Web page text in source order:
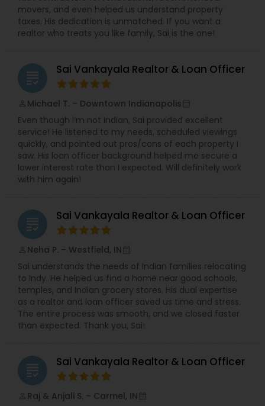
movers, and even helped us understand property
taxes. His dedication is unmatched. If you want a
realtor who treats you like family, Sai is the one!
grading Sai Vankayala Realtor & Loan Officer
Michael T. – Downtown Indianapolis
Even though I’m not Indian, Sai provided excellent
service! He listened to my needs, scheduled viewings
quickly, and pointed out pros/cons of each property I
saw. His loan officer background helped me secure a
lower interest rate than I expected. Will definitely work
with him again!
grading Sai Vankayala Realtor & Loan Officer
Neha P. – Westfield, IN
Sai understands the needs of Indian families relocating
to Indy. He helped us find a home near good schools,
temples, and Indian grocery stores. His dual expertise
as a realtor and loan officer saved us time and stress.
The entire process was smooth, and we closed faster
than expected. Thank you, Sai!
grading Sai Vankayala Realtor & Loan Officer
Raj & Anjali S. – Carmel, IN